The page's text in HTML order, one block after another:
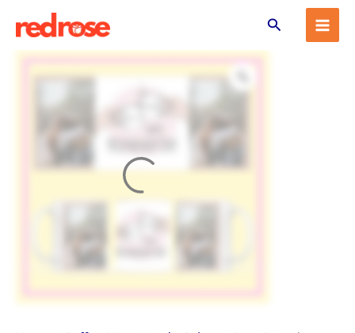
content
Search
Friend
Photo
Mug
Friendship
Personalized